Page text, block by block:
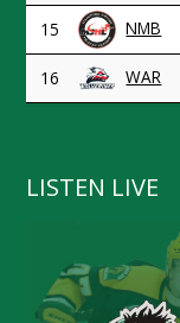
15 NMB
16 WAR
LISTEN LIVE